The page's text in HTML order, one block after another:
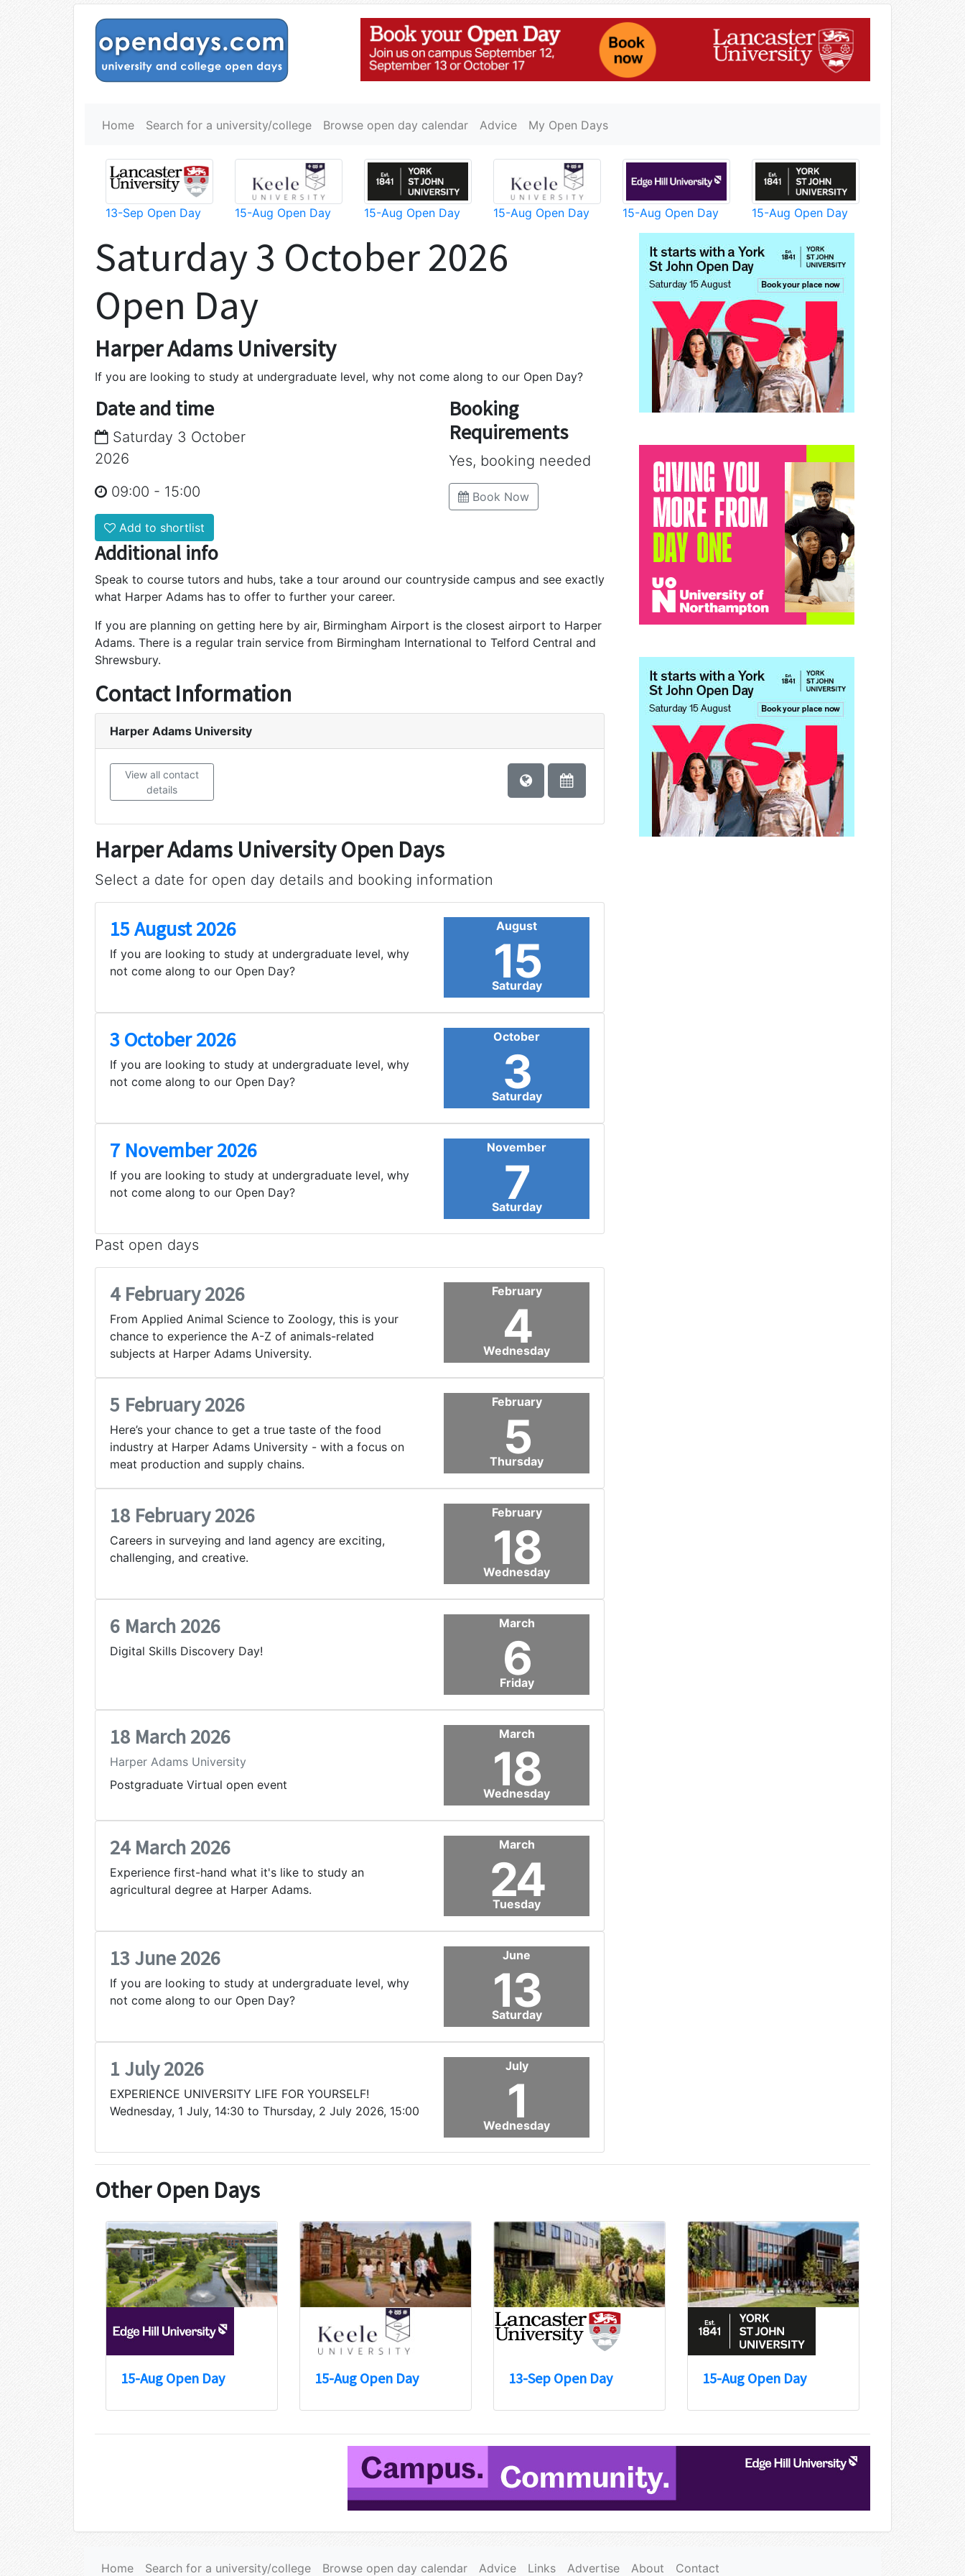
Home Search for a university/college Browse open day calendar Advice My Open Days
13-Sep Open Day 15-Aug Open Day 15-Aug Open Day 15-Aug Open Day 15-Aug Open Day 15-Aug Open Day
Saturday 3 October 2026
Open Day
Harper Adams University
If you are looking to study at undergraduate level, why not come along to our Open Day?
Date and time
Saturday 3 October
2026
09:00 - 15:00
Add to shortlist
Booking
Requirements
Yes, booking needed
Book Now
Additional info
Speak to course tutors and hubs, take a tour around our countryside campus and see exactly
what Harper Adams has to offer to further your career.
If you are planning on getting here by air, Birmingham Airport is the closest airport to Harper
Adams. There is a regular train service from Birmingham International to Telford Central and
Shrewsbury.
Contact Information
Harper Adams University
View all contact
details
Harper Adams University Open Days
Select a date for open day details and booking information
15 August 2026
If you are looking to study at undergraduate level, why
not come along to our Open Day?
Saturday
August
15
3 October 2026
If you are looking to study at undergraduate level, why
not come along to our Open Day?
Saturday
October
3
7 November 2026
If you are looking to study at undergraduate level, why
not come along to our Open Day?
Saturday
November
7
Past open days
4 February 2026
From Applied Animal Science to Zoology, this is your
chance to experience the A-Z of animals-related
subjects at Harper Adams University.
Wednesday
February
4
5 February 2026
Here’s your chance to get a true taste of the food
industry at Harper Adams University - with a focus on
meat production and supply chains.
Thursday
February
5
18 February 2026
Careers in surveying and land agency are exciting,
challenging, and creative.
Wednesday
February
18
6 March 2026
Digital Skills Discovery Day!
Friday
March
6
18 March 2026
Harper Adams University
Postgraduate Virtual open event
Wednesday
March
18
24 March 2026
Experience first-hand what it's like to study an
agricultural degree at Harper Adams.
Tuesday
March
24
13 June 2026
If you are looking to study at undergraduate level, why
not come along to our Open Day?
Saturday
June
13
1 July 2026
EXPERIENCE UNIVERSITY LIFE FOR YOURSELF!
Wednesday, 1 July, 14:30 to Thursday, 2 July 2026, 15:00
Wednesday
July
1
Other Open Days
15-Aug Open Day 15-Aug Open Day 13-Sep Open Day 15-Aug Open Day
Home Search for a university/college Browse open day calendar Advice Links Advertise About Contact